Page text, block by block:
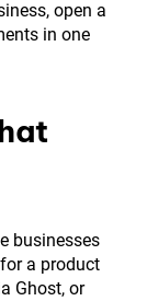
open a
in one
businesses
a product
Ghost, or